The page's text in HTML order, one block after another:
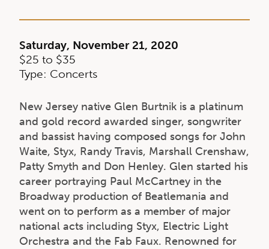
Saturday, November 21, 2020
$25 to $35
Type: Concerts
New Jersey native Glen Burtnik is a platinum
and gold record awarded singer, songwriter
and bassist having composed songs for John
Waite, Styx, Randy Travis, Marshall Crenshaw,
Patty Smyth and Don Henley. Glen started his
career portraying Paul McCartney in the
Broadway production of Beatlemania and
went on to perform as a member of major
national acts including Styx, Electric Light
Orchestra and the Fab Faux. Renowned for